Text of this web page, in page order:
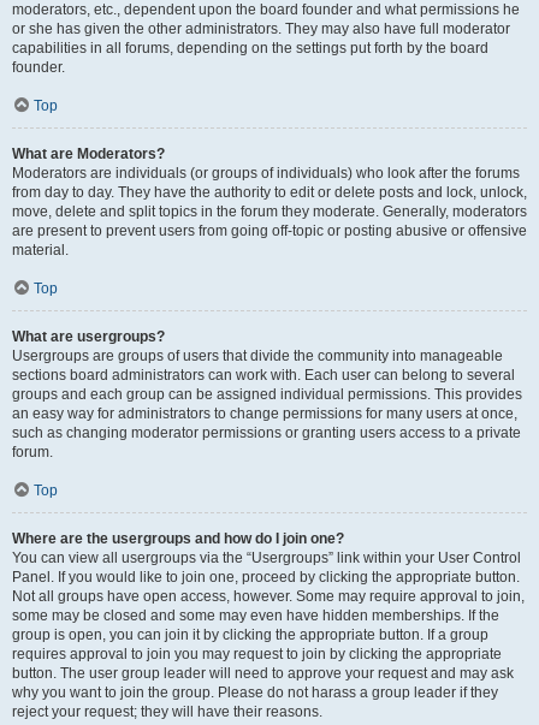
moderators, etc., dependent upon the board founder and what permissions he
or she has given the other administrators. They may also have full moderator
capabilities in all forums, depending on the settings put forth by the board
founder.
Top
What are Moderators?
Moderators are individuals (or groups of individuals) who look after the forums
from day to day. They have the authority to edit or delete posts and lock, unlock,
move, delete and split topics in the forum they moderate. Generally, moderators
are present to prevent users from going off-topic or posting abusive or offensive
material.
Top
What are usergroups?
Usergroups are groups of users that divide the community into manageable
sections board administrators can work with. Each user can belong to several
groups and each group can be assigned individual permissions. This provides
an easy way for administrators to change permissions for many users at once,
such as changing moderator permissions or granting users access to a private
forum.
Top
Where are the usergroups and how do I join one?
You can view all usergroups via the “Usergroups” link within your User Control
Panel. If you would like to join one, proceed by clicking the appropriate button.
Not all groups have open access, however. Some may require approval to join,
some may be closed and some may even have hidden memberships. If the
group is open, you can join it by clicking the appropriate button. If a group
requires approval to join you may request to join by clicking the appropriate
button. The user group leader will need to approve your request and may ask
why you want to join the group. Please do not harass a group leader if they
reject your request; they will have their reasons.